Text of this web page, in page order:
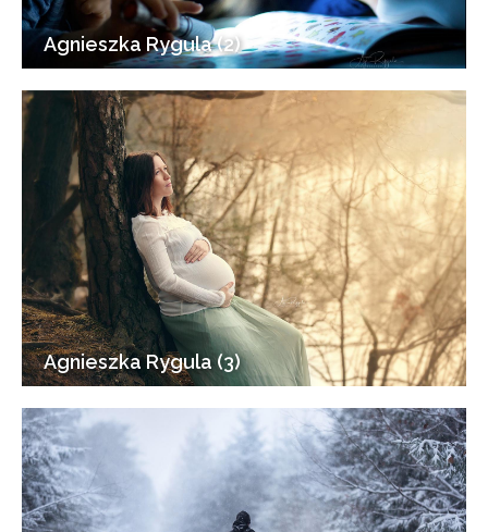
Agnieszka Rygula (2)
Agnieszka Rygula (3)